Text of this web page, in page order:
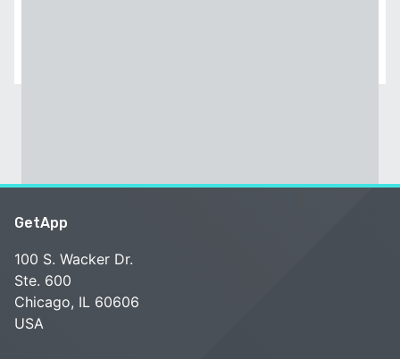
GetApp
100 S. Wacker Dr.
Ste. 600
Chicago, IL 60606
USA